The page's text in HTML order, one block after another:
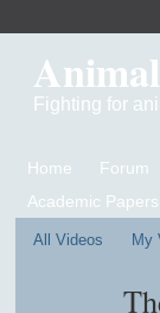
Fighting for
Home Forum
Academic Papers
All Videos My